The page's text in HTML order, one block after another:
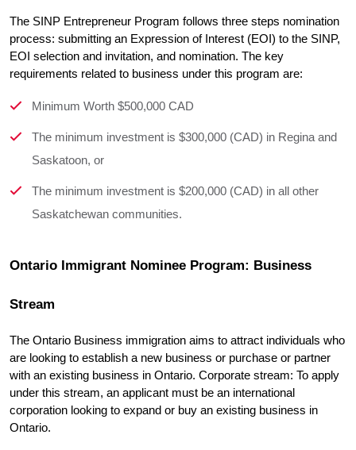
The SINP Entrepreneur Program follows three steps nomination
process: submitting an Expression of Interest (EOI) to the SINP,
EOI selection and invitation, and nomination. The key
requirements related to business under this program are:
Minimum Worth $500,000 CAD
The minimum investment is $300,000 (CAD) in Regina and
Saskatoon, or
The minimum investment is $200,000 (CAD) in all other
Saskatchewan communities.
Ontario Immigrant Nominee Program: Business
Stream
The Ontario Business immigration aims to attract individuals who
are looking to establish a new business or purchase or partner
with an existing business in Ontario. Corporate stream: To apply
under this stream, an applicant must be an international
corporation looking to expand or buy an existing business in
Ontario.